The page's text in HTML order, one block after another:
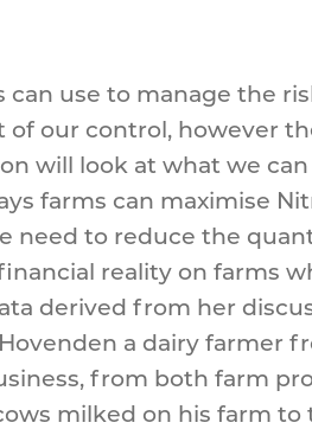
use to manage the
of our control, however
will look at what we
farms can maximise
to reduce the
reality on farms
derived from her
a dairy farmer
from both farm
milked on his farm